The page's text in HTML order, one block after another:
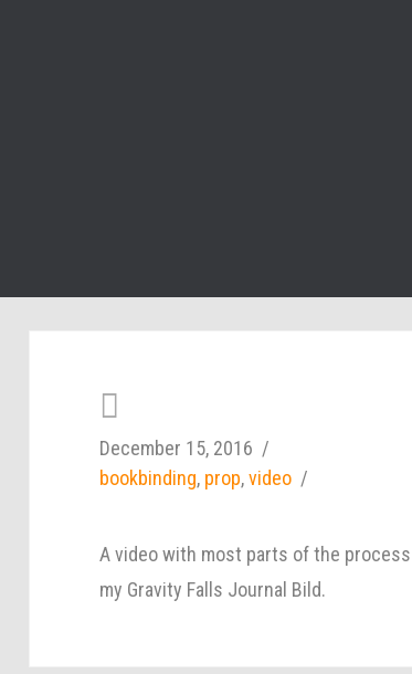
December 15, 2016
bookbinding, prop,video
A video with most parts of the
my Gravity Falls Journal Bild.